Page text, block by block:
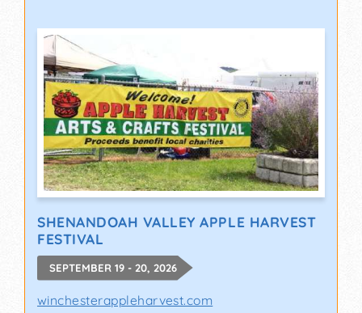
SHENANDOAH VALLEY APPLE HARVEST
FESTIVAL
SEPTEMBER 19 - 20, 2026
winchesterappleharvest.com